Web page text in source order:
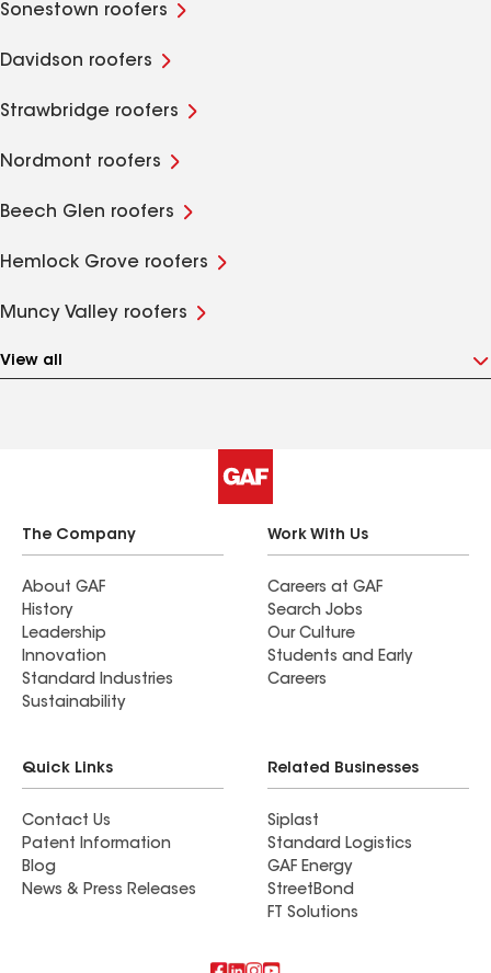
Sonestown roofers
Davidson roofers
Strawbridge roofers
Nordmont roofers
Beech Glen roofers
Hemlock Grove roofers
Muncy Valley roofers
View all
The Company
About GAF
History
Leadership
Innovation
Standard Industries
Sustainability
Work With Us
Careers at GAF
Search Jobs
Our Culture
Students and Early
Careers
Quick Links
Contact Us
Patent Information
Blog
News & Press Releases
Related Businesses
Siplast
Standard Logistics
GAF Energy
StreetBond
FT Solutions